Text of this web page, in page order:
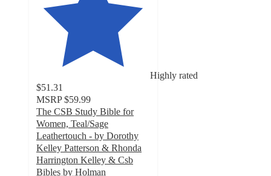
Highly rated
$51.31
MSRP $59.99
The CSB Study Bible for
Women, Teal/Sage
Leathertouch - by Dorothy
Kelley Patterson & Rhonda
Harrington Kelley & Csb
Bibles by Holman